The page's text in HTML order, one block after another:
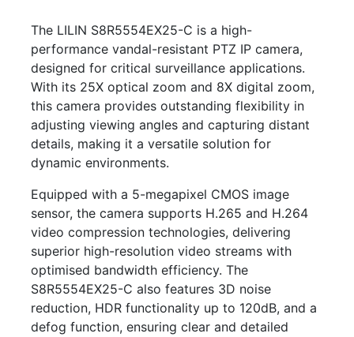
The LILIN S8R5554EX25-C is a high-
performance vandal-resistant PTZ IP camera,
designed for critical surveillance applications.
With its 25X optical zoom and 8X digital zoom,
this camera provides outstanding flexibility in
adjusting viewing angles and capturing distant
details, making it a versatile solution for
dynamic environments.
Equipped with a 5-megapixel CMOS image
sensor, the camera supports H.265 and H.264
video compression technologies, delivering
superior high-resolution video streams with
optimised bandwidth efficiency. The
S8R5554EX25-C also features 3D noise
reduction, HDR functionality up to 120dB, and a
defog function, ensuring clear and detailed